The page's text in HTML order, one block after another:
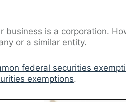
business is a corporation.
or a similar entity.
federal securities
exemptions.